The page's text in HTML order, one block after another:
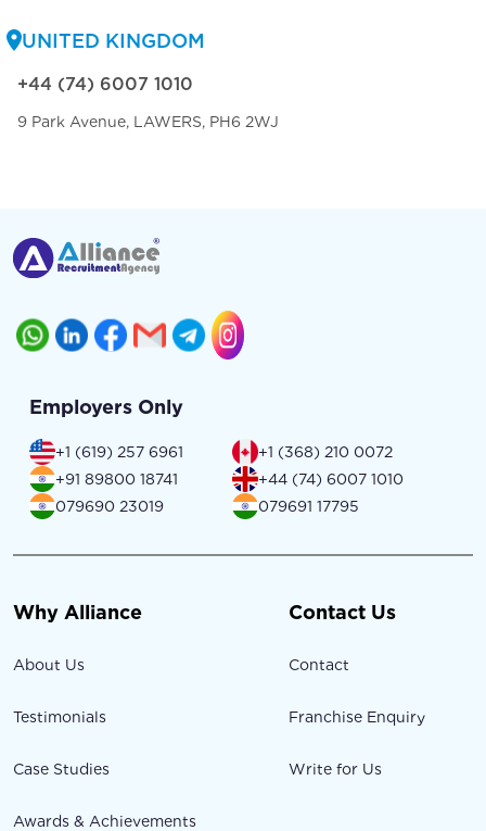
UNITED KINGDOM
+44 (74) 6007 1010
9 Park Avenue, LAWERS, PH6 2WJ
Employers Only
+1 (619) 257 6961
+1 (368) 210 0072
+91 89800 18741
+44 (74) 6007 1010
079690 23019
079691 17795
Why Alliance
About Us
Testimonials
Case Studies
Awards & Achievements
Contact Us
Contact
Franchise Enquiry
Write for Us